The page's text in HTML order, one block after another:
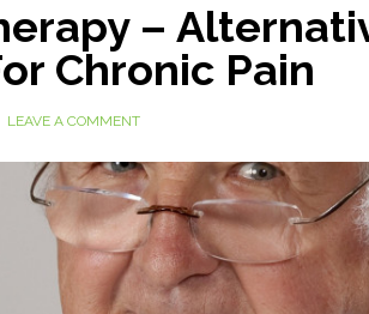
–
Chronic Pain
LEAVE A COMMENT